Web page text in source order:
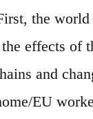
the world
effects of
and
EU